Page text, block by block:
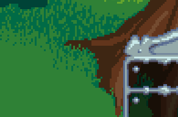
Skip to main content